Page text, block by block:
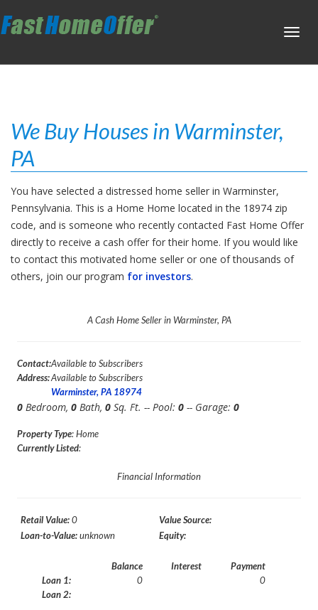
We Buy Houses in Warminster,
PA
You have selected a distressed home seller in Warminster,
Pennsylvania. This is a Home Home located in the 18974 zip
code, and is someone who recently contacted Fast Home Offer
directly to receive a cash offer for their home. If you would like
to contact this motivated home seller or one of thousands of
others, join our program for investors.
A Cash Home Seller in Warminster, PA
Contact:Available to Subscribers
Address:Available to Subscribers
Warminster, PA 18974
0 Bedroom, 0 Bath, 0 Sq. Ft. -- Pool: 0 -- Garage: 0
Property Type: Home
Currently Listed:
Financial Information
Retail Value:0
Value Source:
Loan-to-Value:unknown Equity:
Balance Interest
Payment
Loan 1:
0
0
Loan 2: